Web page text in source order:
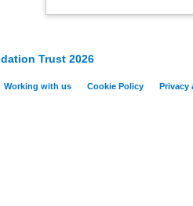
Trust 2026
Working with us Cookie Policy Privacy